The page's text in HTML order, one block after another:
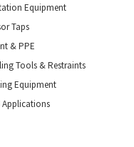
Equipment
Taps
& PPE
Tools & Restraints
Equipment
Applications